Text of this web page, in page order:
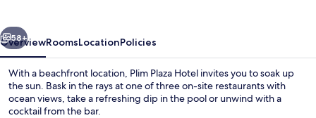
Next
58+
OverviewRoomsLocationPolicies
With a beachfront location, Plim Plaza Hotel invites you to soak up
the sun. Bask in the rays at one of three on-site restaurants with
ocean views, take a refreshing dip in the pool or unwind with a
cocktail from the bar.